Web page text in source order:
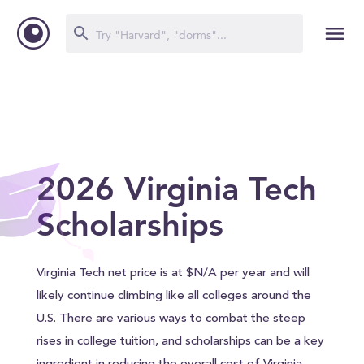
2026 Virginia Tech
Scholarships
Virginia Tech net price is at $N/A per year and will
likely continue climbing like all colleges around the
U.S. There are various ways to combat the steep
rises in college tuition, and scholarships can be a key